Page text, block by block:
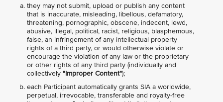
they may not submit, upload or publish any content
that is inaccurate, misleading, libellous, defamatory,
threatening, pornographic, obscene, indecent, lewd,
abusive, illegal, political, racist, religious, blasphemous,
false, an infringement of any intellectual property
rights of a third party, or would otherwise violate or
encourage the violation of any law or the proprietary
or other rights of any third party (individually and
collectively "Improper Content");
each Participant automatically grants SIA a worldwide,
perpetual, irrevocable, transferable and royalty-free